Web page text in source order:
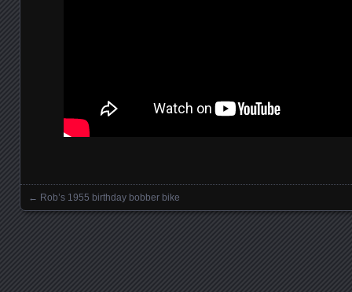
Posts navigation
← Rob’s 1955 birthday bobber bike